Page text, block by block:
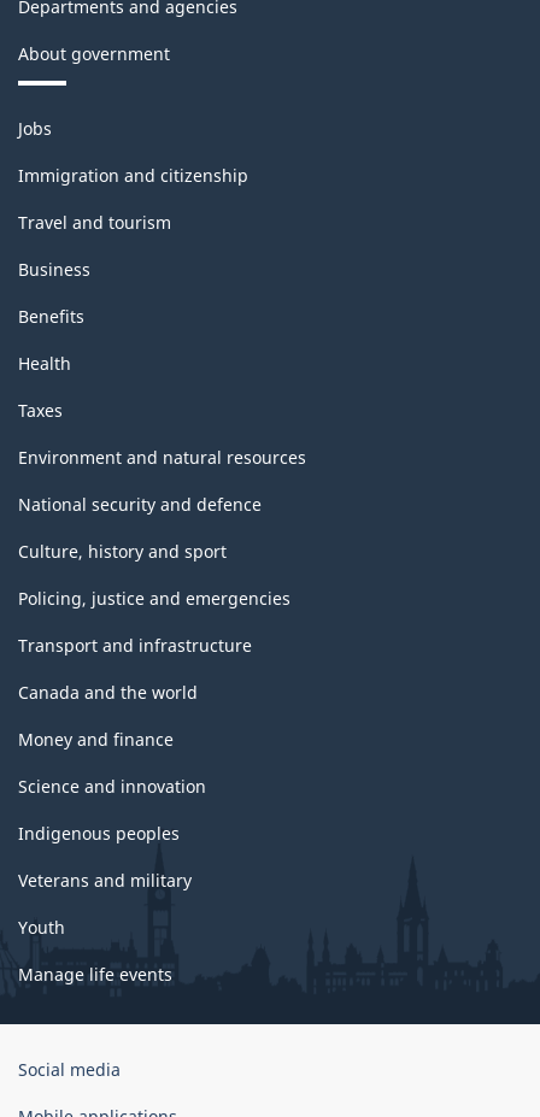
Departments and agencies
About government
Themes
and
topics
Jobs
Immigration and citizenship
Travel and tourism
Business
Benefits
Health
Taxes
Environment and natural resources
National security and defence
Culture, history and sport
Policing, justice and emergencies
Transport and infrastructure
Canada and the world
Money and finance
Science and innovation
Indigenous peoples
Veterans and military
Youth
Manage life events
Government
Social media